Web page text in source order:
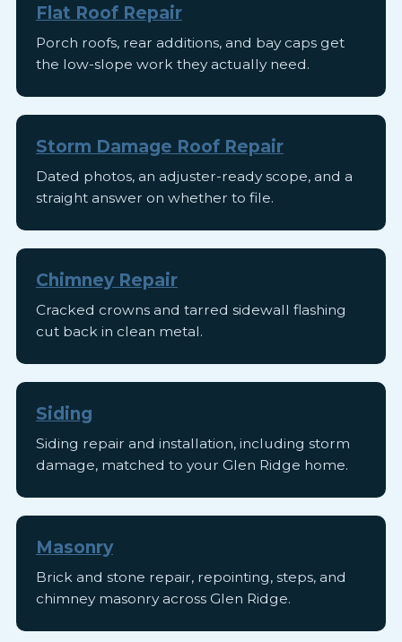
Flat Roof Repair
Porch roofs, rear additions, and bay caps get
the low-slope work they actually need.
Storm Damage Roof Repair
Dated photos, an adjuster-ready scope, and a
straight answer on whether to file.
Chimney Repair
Cracked crowns and tarred sidewall flashing
cut back in clean metal.
Siding
Siding repair and installation, including storm
damage, matched to your Glen Ridge home.
Masonry
Brick and stone repair, repointing, steps, and
chimney masonry across Glen Ridge.